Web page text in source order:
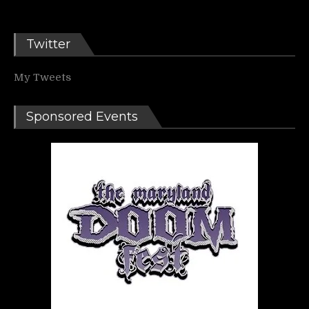
Twitter
My Tweets
Sponsored Events